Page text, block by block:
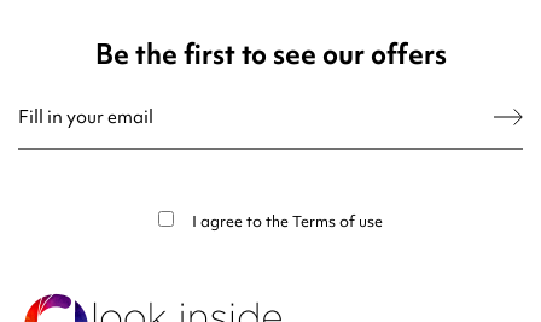
Be the first to see our offers
I agree to theTerms of use